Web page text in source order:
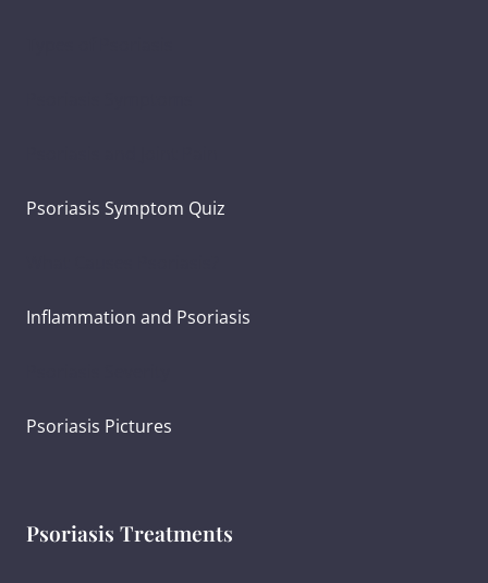
Psoriasis Symptom Quiz
Inflammation and Psoriasis
Psoriasis Pictures
Psoriasis Treatments